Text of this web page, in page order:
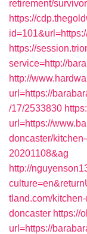
retirement/
https://
https://
service=http://
http://
url=https://
/17/2533830
url=https://
doncaster/
20201108&ag
http://
tland.com/
doncaster https://
url=https://